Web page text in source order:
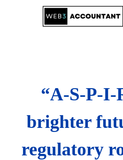
“A-S-P-I-
brighter
regulatory